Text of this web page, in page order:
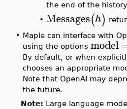
the end of the
• Messages(h)
• Maple can interface with
using the options model
By default, or when
chooses an appropriate
Note that OpenAI may
the future.
Note: Large language